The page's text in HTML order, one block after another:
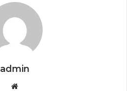
admin
Website